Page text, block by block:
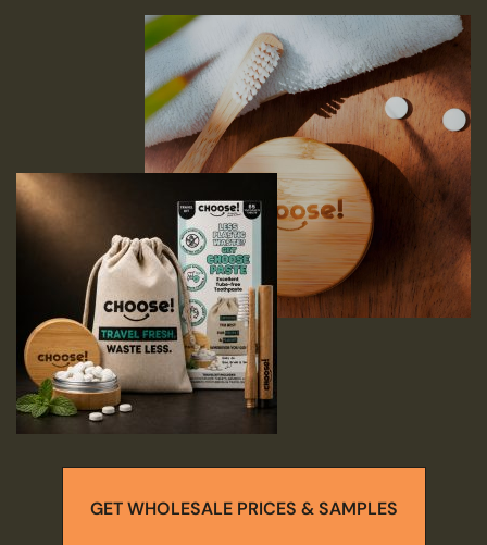
GET WHOLESALE PRICES & SAMPLES